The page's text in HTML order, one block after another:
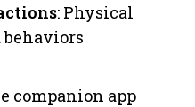
: Physical
companion app